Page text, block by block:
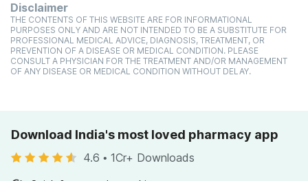
Disclaimer
THE CONTENTS OF THIS WEBSITE ARE FOR INFORMATIONAL
PURPOSES ONLY AND ARE NOT INTENDED TO BE A SUBSTITUTE FOR
PROFESSIONAL MEDICAL ADVICE, DIAGNOSIS, TREATMENT, OR
PREVENTION OF A DISEASE OR MEDICAL CONDITION. PLEASE
CONSULT A PHYSICIAN FOR THE TREATMENT AND/OR MANAGEMENT
OF ANY DISEASE OR MEDICAL CONDITION WITHOUT DELAY.
Download India's most loved pharmacy app
4.6 • 1Cr+ Downloads